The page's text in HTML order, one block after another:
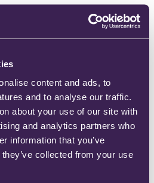
content and ads, to
and to analyse our traffic.
about your use of our site with
and analytics partners who
information that you’ve
collected from your use